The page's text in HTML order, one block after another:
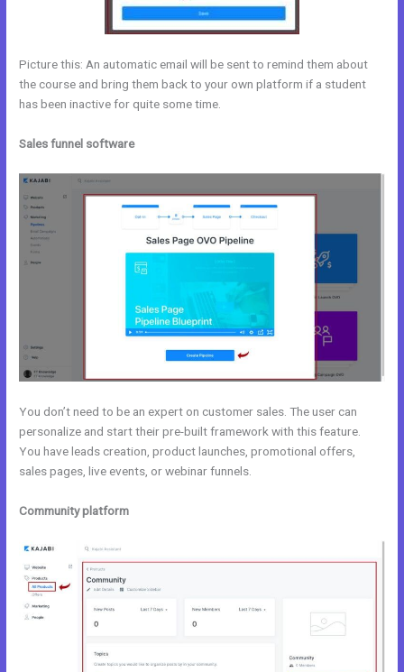
Picture this: An automatic email will be sent to remind them about
the course and bring them back to your own platform if a student
has been inactive for quite some time.
Sales funnel software
You don’t need to be an expert on customer sales. The user can
personalize and start their pre-built framework with this feature.
You have leads creation, product launches, promotional offers,
sales pages, live events, or webinar funnels.
Community platform